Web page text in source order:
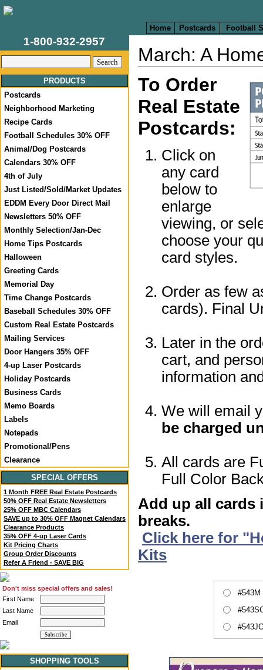
Home Postcards Football
1-800-932-2957
PRODUCTS
Postcards
Neighborhood Marketing
Recipe Cards
Football Schedules 30% OFF
Animal/Dog Postcards
Calendars 30% OFF
4th of July
Just Listed/Sold/Market Updates
EDDM Every Door Direct Mail
Newsletters 50% OFF
Monthly Selection/Jan-Dec
Home Tips Postcards
Halloween
Greeting Cards
Memorial Day
Time Change Postcards
Baseball Schedules 30% OFF
Custom Real Estate Postcards
Mailing Services
Door Hangers 35% OFF
4-up Laser Postcards
Holiday Postcards
Business Cards
Memo Boards
Labels
Notepads
Promotional/Pens
Clearance
SPECIAL OFFERS
1 Month FREE Real Estate Postcards
50% OFF Real Estate Newsletters
25% OFF MBC Calendars
SAVE up to 30% OFF Magnet Calendars
Clearance Products
35% OFF 4-up Laser Cards
Kit Pricing Charts
Group Order Discounts
Refer A Friend - SAVE BIG
Don't miss special offers and sales!
First Name
Last Name
Email
SHOPPING TOOLS
March: A
To Order
Real Estate
Postcards:
Click on
any card
below to
enlarge
viewing, or
choose your
card styles.
Order as few
cards). Final
Later in the
cart, and
information
We will email
be charged
All cards are
Full Color
Add up all cards
breaks.
Click here for
Kits